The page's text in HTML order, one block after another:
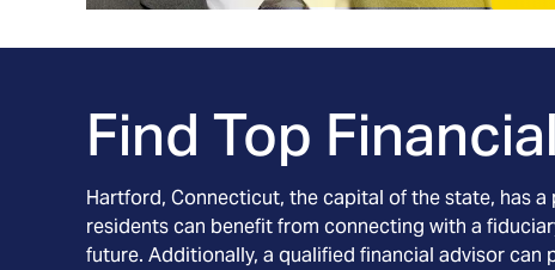
Find Top
Hartford, Connecticut, the capital of the state, has
residents can benefit from connecting with a
future. Additionally, a qualified financial advisor